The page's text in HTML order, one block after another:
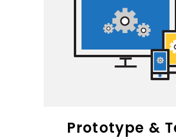
Prototype &